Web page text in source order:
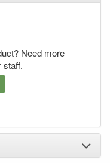
Need more
staff.